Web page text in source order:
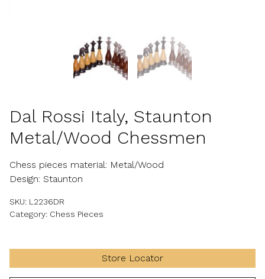
Dal Rossi Italy, Staunton
Metal/Wood Chessmen
Chess pieces material: Metal/Wood
Design: Staunton
SKU: L2236DR
Category: Chess Pieces
Store Locator